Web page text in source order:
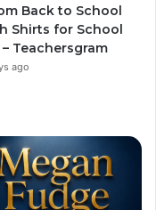
Back to School
Shirts for School
Teachersgram
ago